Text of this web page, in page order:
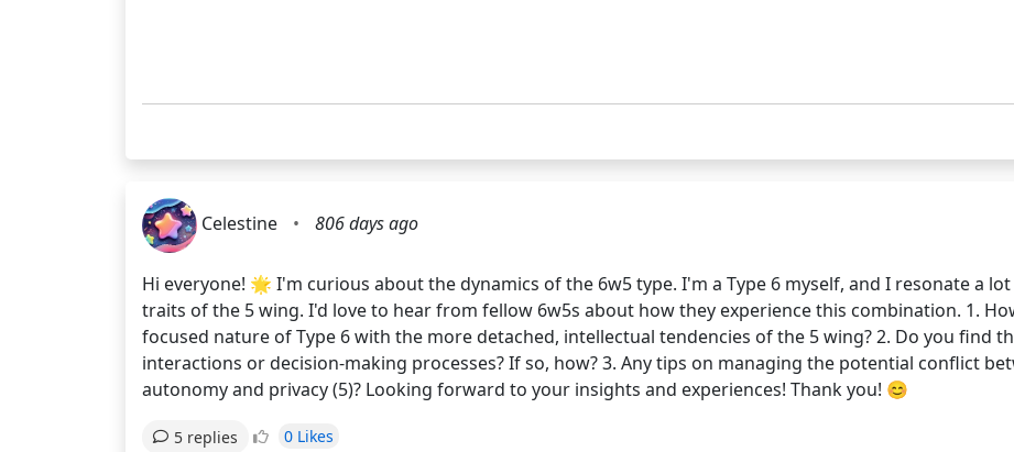
Celestine • 806 days ago
Hi everyone! 🌟 I'm curious about the dynamics of the 6w5 type. I'm a Type 6 myself, and I resonate a
traits of the 5 wing. I'd love to hear from fellow 6w5s about how they experience this combination. 1.
focused nature of Type 6 with the more detached, intellectual tendencies of the 5 wing? 2. Do you find
interactions or decision-making processes? If so, how? 3. Any tips on managing the potential conflict
autonomy and privacy (5)? Looking forward to your insights and experiences! Thank you! 😊
5 replies 0 Likes